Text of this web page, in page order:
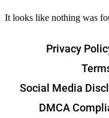
It looks like nothing was
Privacy
Social Media
DMCA